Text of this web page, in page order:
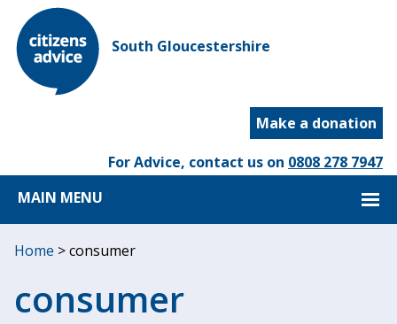
South Gloucestershire
Make a donation
For Advice, contact us on 0808 278 7947
MAIN MENU
Home >consumer
consumer